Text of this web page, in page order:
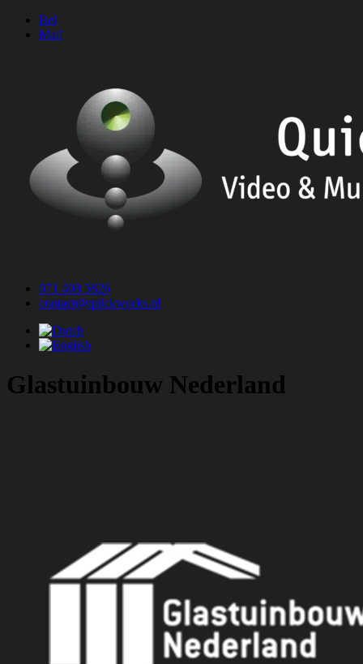
Skip
Bel
Mail
071 408 5826
contact@quickworks.nl
Glastuinbouw Nederland